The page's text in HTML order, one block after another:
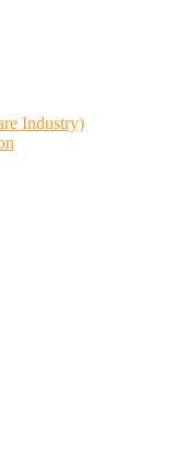
Industry)